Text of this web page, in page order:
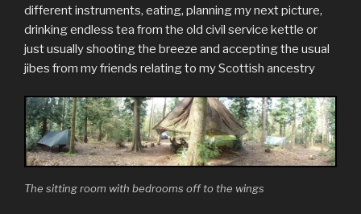
different instruments, eating, planning my next picture,
drinking endless tea from the old civil service kettle or
just usually shooting the breeze and accepting the usual
jibes from my friends relating to my Scottish ancestry
The sitting room with bedrooms off to the wings